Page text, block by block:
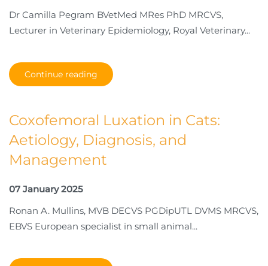
Dr Camilla Pegram BVetMed MRes PhD MRCVS,
Lecturer in Veterinary Epidemiology, Royal Veterinary...
Continue reading
Coxofemoral Luxation in Cats:
Aetiology, Diagnosis, and
Management
07 January 2025
Ronan A. Mullins, MVB DECVS PGDipUTL DVMS MRCVS,
EBVS European specialist in small animal...